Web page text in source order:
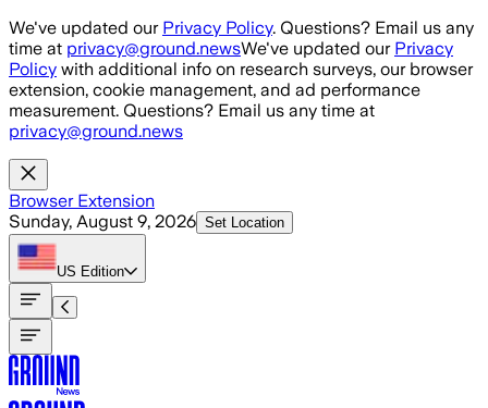
Skip to main content
We've updated our Privacy Policy. Questions? Email us any
time at privacy@ground.newsWe've updated our Privacy
Policy with additional info on research surveys, our browser
extension, cookie management, and ad performance
measurement. Questions? Email us any time at
privacy@ground.news
Browser Extension
Sunday, August 9, 2026 Set Location
US Edition